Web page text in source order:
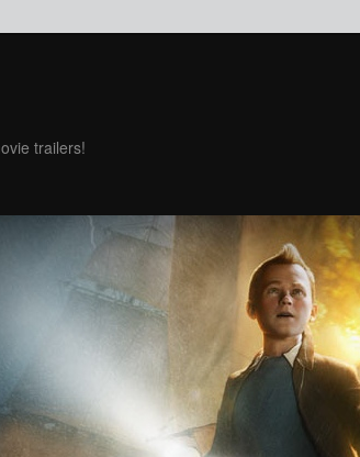
trailers!